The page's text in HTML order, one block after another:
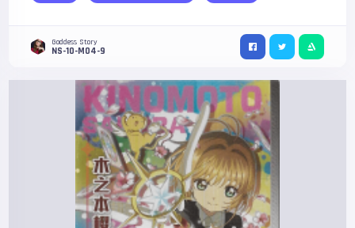
Goddess Story
NS-10-M04-9